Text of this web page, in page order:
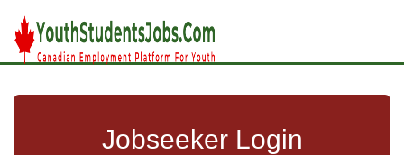
Jobseeker Login